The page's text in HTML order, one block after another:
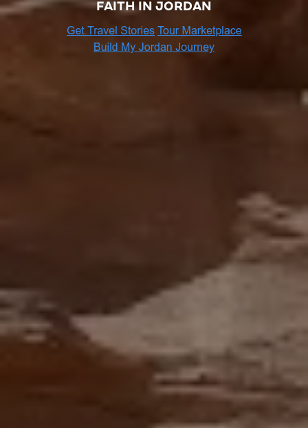
FAITH IN JORDAN